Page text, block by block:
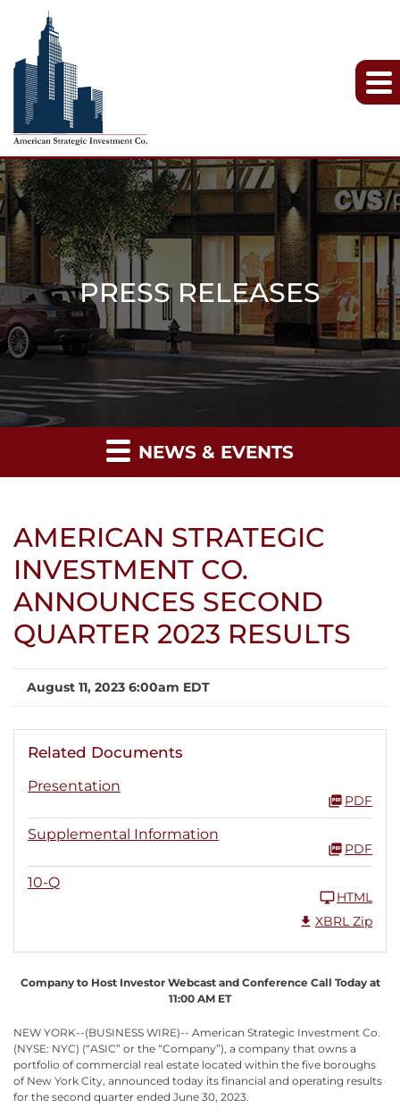
PRESS RELEASES
NEWS & EVENTS
AMERICAN STRATEGIC
INVESTMENT CO.
ANNOUNCES SECOND
QUARTER 2023 RESULTS
August 11, 2023 6:00am EDT
Related Documents
Presentation
PDF
Supplemental Information
PDF
10-Q
HTML
XBRL Zip
Company to Host Investor Webcast and Conference Call Today at
11:00 AM ET
NEW YORK--(BUSINESS WIRE)-- American Strategic Investment Co.
(NYSE: NYC) (“ASIC” or the “Company”), a company that owns a
portfolio of commercial real estate located within the five boroughs
of New York City, announced today its financial and operating results
for the second quarter ended June 30, 2023.